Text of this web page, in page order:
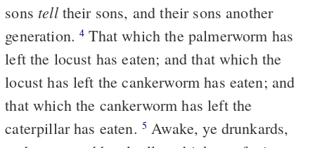
sons telltheir sons, and their sons another
generation.4 That which the palmerworm has
left the locust has eaten; and that which the
locust has left the cankerworm has eaten; and
that which the cankerworm has left the
caterpillar has eaten. 5 Awake, ye drunkards,